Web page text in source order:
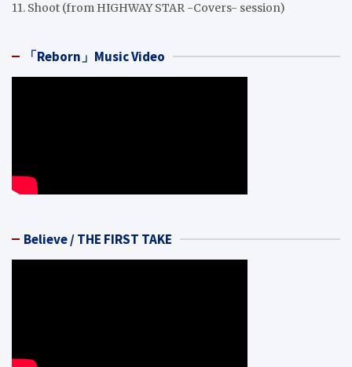
11. Shoot (from HIGHWAY STAR -Covers- session)
「Reborn」Music Video
Believe / THE FIRST TAKE